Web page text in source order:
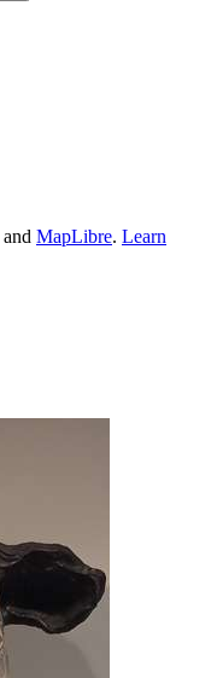
and MapLibre. Learn